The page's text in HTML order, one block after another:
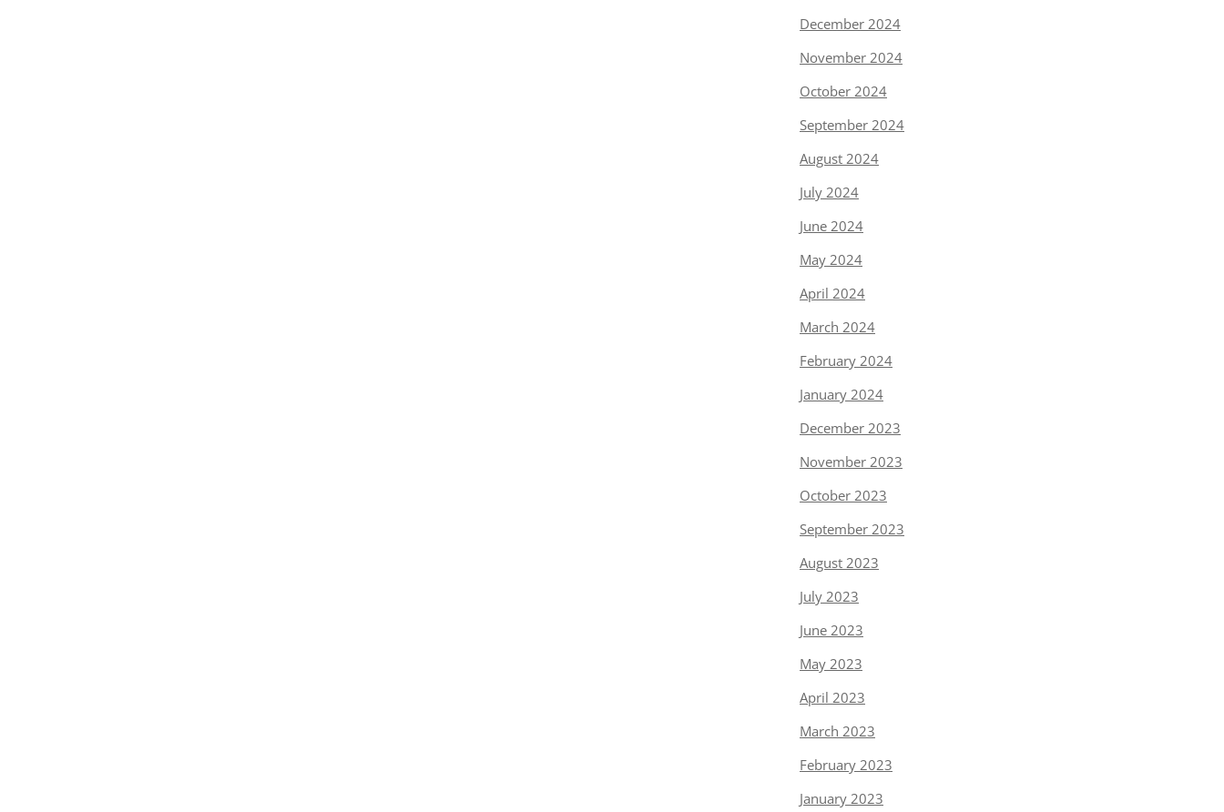
December 2024
November 2024
October 2024
September 2024
August 2024
July 2024
June 2024
May 2024
April 2024
March 2024
February 2024
January 2024
December 2023
November 2023
October 2023
September 2023
August 2023
July 2023
June 2023
May 2023
April 2023
March 2023
February 2023
January 2023